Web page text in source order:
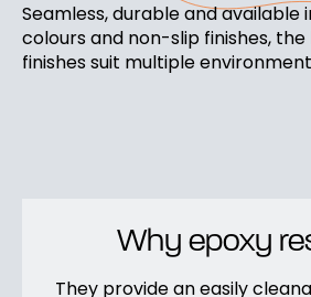
Seamless, durable and available
colours and non-slip finishes,
finishes suit multiple
Why epoxy
They provide an easily